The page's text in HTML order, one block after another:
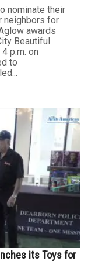
nominate their
neighbors for
awards
Beautiful
p.m. on
to
its Toys for